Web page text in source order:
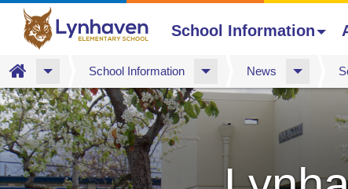
Skip
to
main
content
School Information
Home School Information News